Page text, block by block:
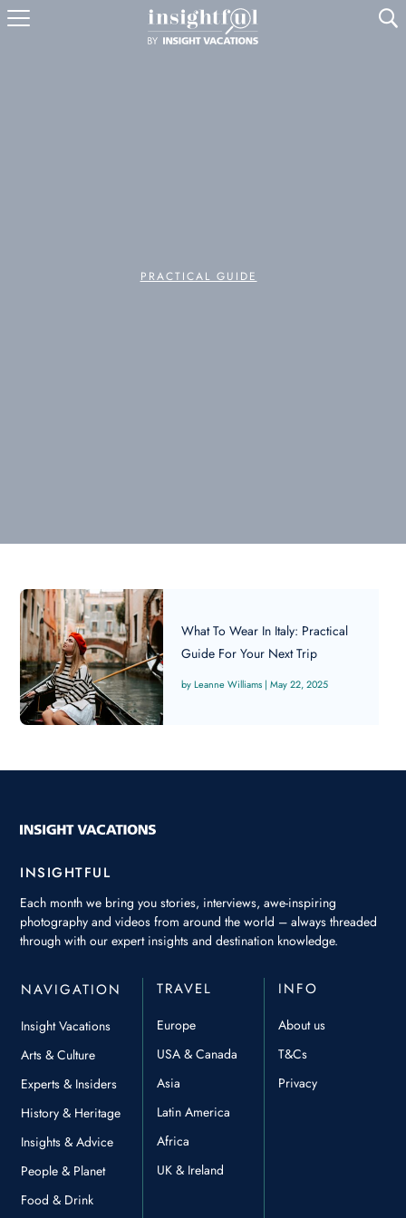
U
PRACTICAL GUIDE
What To Wear In Italy: Practical
Guide For Your Next Trip
Leanne Williams |May 22, 2025
INSIGHTFUL
Each month we bring you stories, interviews, awe-inspiring
photography and videos from around the world – always threaded
through with our expert insights and destination knowledge.
NAVIGATION
Insight Vacations
Arts & Culture
Experts & Insiders
History & Heritage
Insights & Advice
People & Planet
Food & Drink
TRAVEL
Europe
USA & Canada
Asia
Latin America
Africa
UK & Ireland
INFO
About us
T&Cs
Privacy